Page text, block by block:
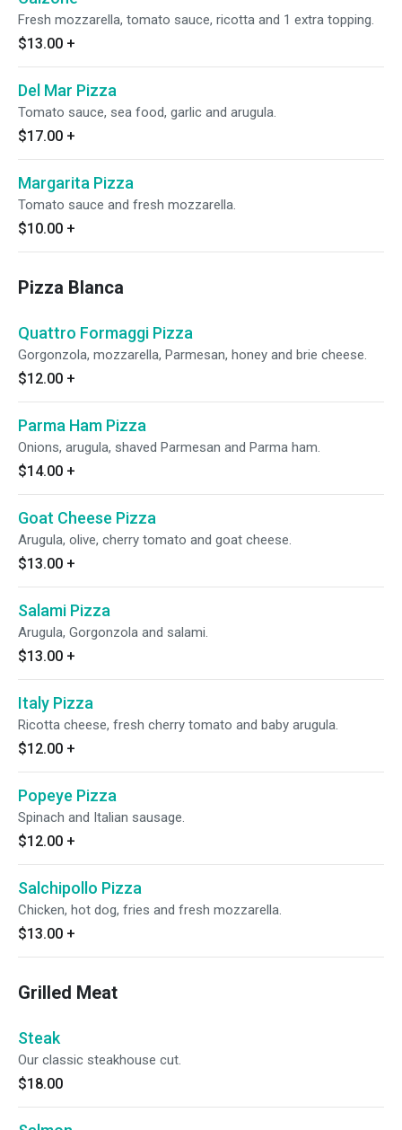
Fresh mozzarella, tomato sauce, ricotta and 1 extra topping.
$13.00 +
Del Mar Pizza
Tomato sauce, sea food, garlic and arugula.
$17.00 +
Margarita Pizza
Tomato sauce and fresh mozzarella.
$10.00 +
Pizza Blanca
Quattro Formaggi Pizza
Gorgonzola, mozzarella, Parmesan, honey and brie cheese.
$12.00 +
Parma Ham Pizza
Onions, arugula, shaved Parmesan and Parma ham.
$14.00 +
Goat Cheese Pizza
Arugula, olive, cherry tomato and goat cheese.
$13.00 +
Salami Pizza
Arugula, Gorgonzola and salami.
$13.00 +
Italy Pizza
Ricotta cheese, fresh cherry tomato and baby arugula.
$12.00 +
Popeye Pizza
Spinach and Italian sausage.
$12.00 +
Salchipollo Pizza
Chicken, hot dog, fries and fresh mozzarella.
$13.00 +
Grilled Meat
Steak
Our classic steakhouse cut.
$18.00